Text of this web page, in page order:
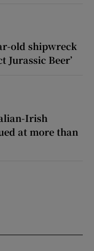
old shipwreck
Jurassic Beer’
Irish
at more than